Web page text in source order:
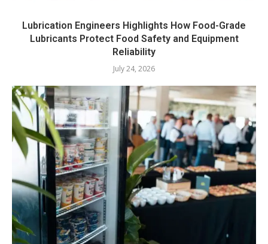
Lubrication Engineers Highlights How Food-Grade
Lubricants Protect Food Safety and Equipment
Reliability
July 24, 2026